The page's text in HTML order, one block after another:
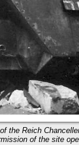
the Reich
of the site